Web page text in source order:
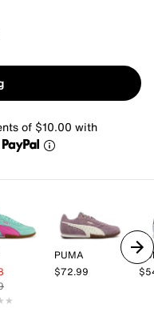
of $10.00 with
PUMA
$72.99